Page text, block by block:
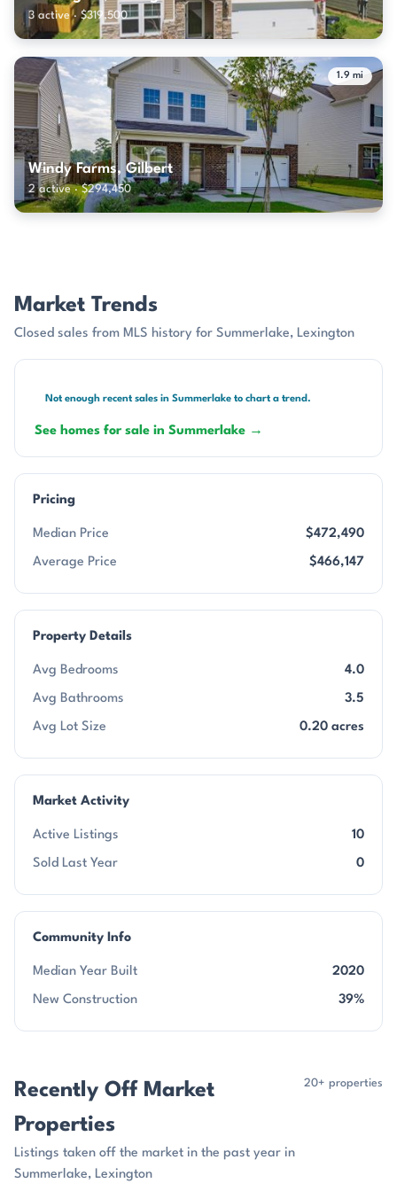
3 active · $319,500
1.9 mi
Windy Farms, Gilbert
2 active · $294,450
Market Trends
Closed sales from MLS history for Summerlake, Lexington
Not enough recent sales in Summerlake to chart a trend.
See homes for sale in Summerlake →
Pricing
Median Price $472,490
Average Price $466,147
Property Details
Avg Bedrooms 4.0
Avg Bathrooms 3.5
Avg Lot Size 0.20 acres
Market Activity
Active Listings 10
Sold Last Year 0
Community Info
Median Year Built 2020
New Construction 39%
Recently Off Market
Properties
Listings taken off the market in the past year in
Summerlake, Lexington
20+ properties